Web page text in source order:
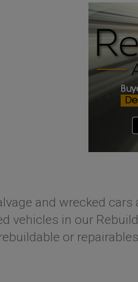
and wrecked
vehicles in our
or